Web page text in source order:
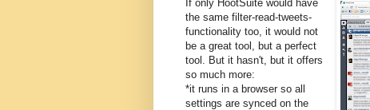
If only HootSuite would have
the same filter-read-tweets-
functionality too, it would not
be a great tool, but a perfect
tool. But it hasn't, but it offers
so much more:
*it runs in a browser so all
settings are synced on the